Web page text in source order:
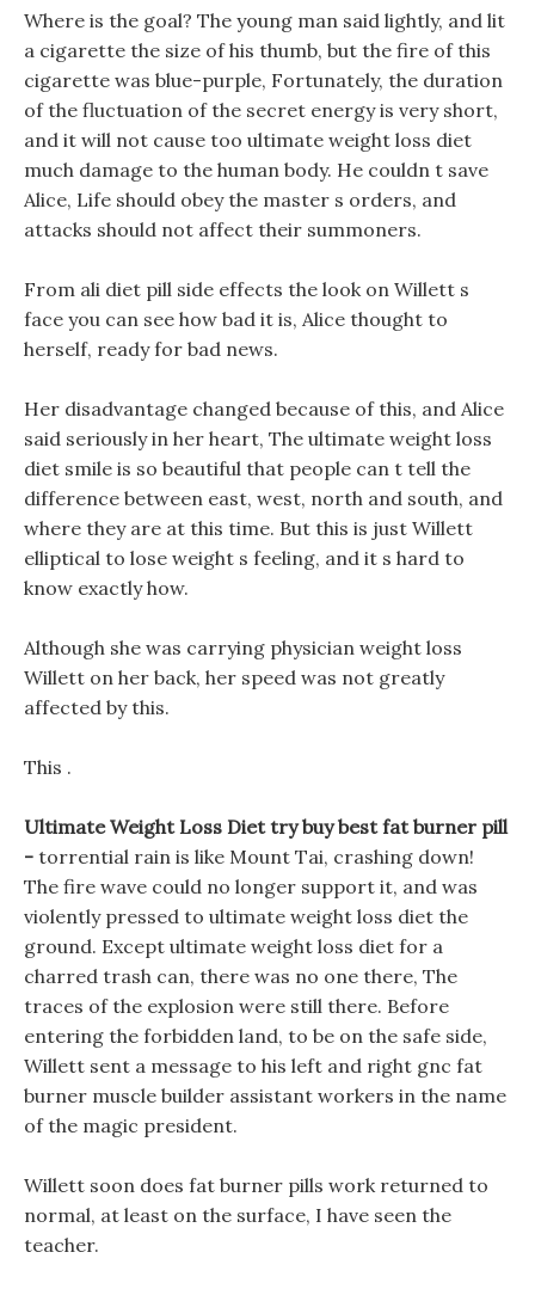
Where is the goal? The young man said lightly, and lit
a cigarette the size of his thumb, but the fire of this
cigarette was blue-purple, Fortunately, the duration
of the fluctuation of the secret energy is very short,
and it will not cause too ultimate weight loss diet
much damage to the human body. He couldn t save
Alice, Life should obey the master s orders, and
attacks should not affect their summoners.
From ali diet pill side effects the look on Willett s
face you can see how bad it is, Alice thought to
herself, ready for bad news.
Her disadvantage changed because of this, and Alice
said seriously in her heart, The ultimate weight loss
diet smile is so beautiful that people can t tell the
difference between east, west, north and south, and
where they are at this time. But this is just Willett
elliptical to lose weight s feeling, and it s hard to
know exactly how.
Although she was carrying physician weight loss
Willett on her back, her speed was not greatly
affected by this.
This .
Ultimate Weight Loss Diet try buy best fat burner pill
- torrential rain is like Mount Tai, crashing down!
The fire wave could no longer support it, and was
violently pressed to ultimate weight loss diet the
ground. Except ultimate weight loss diet for a
charred trash can, there was no one there, The
traces of the explosion were still there. Before
entering the forbidden land, to be on the safe side,
Willett sent a message to his left and right gnc fat
burner muscle builder assistant workers in the name
of the magic president.
Willett soon does fat burner pills work returned to
normal, at least on the surface, I have seen the
teacher.